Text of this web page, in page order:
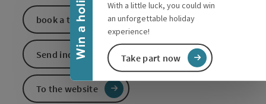
Win a holiday
With a little luck, you could win
an unforgettable holiday
experience!
Take part now
book a ticket
Send inquiry
To the website